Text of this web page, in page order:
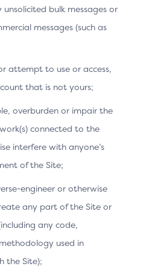
is collected by the 3DS
system APIs. The data
SDK using the DS public
as SDK Encrypted Data
by the DS, the SDK
and the Device
verification.
elements ;
unsolicited bulk messages or
messages (such as
attempt to use or access,
that is not yours;
overburden or impair the
connected to the
interfere with anyone’s
of the Site;
engineer or otherwise
any part of the Site or
any code,
used in
the Site);